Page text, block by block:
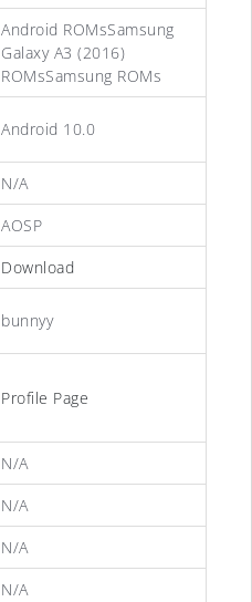
Android ROMsSamsung
Galaxy A3 (2016)
ROMsSamsung ROMs
Android 10.0
N/A
AOSP
Download
bunnyy
Profile Page
N/A
N/A
N/A
N/A